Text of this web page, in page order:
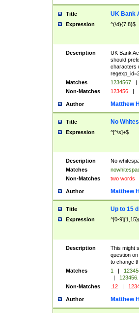
Title UK Bank
Expression ^(\d){7,8}$
Description
UK Bank
should
characters
Matches
1234567 |
Non-Matches
123456 |
Author Matthew
Title No
Expression ^[^\s]+$
Description
No
Matches
Non-Matches
two words
Author Matthew
Title Up to 15
Expression ^[0-
Description
This might
question
to change
Matches
1 |
|
Non-Matches
.12 |
Author Matthew